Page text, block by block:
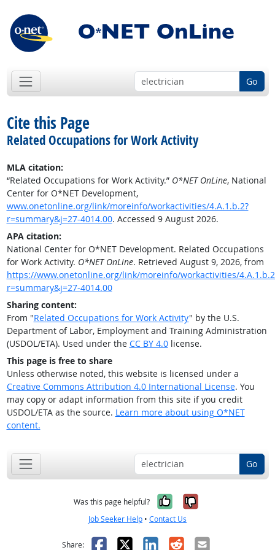
Go
Cite this Page
Related Occupations for Work Activity
MLA citation:
“Related Occupations for Work Activity.” O*NET OnLine, National
Center for O*NET Development,
www.onetonline.org/link/moreinfo/workactivities/4.A.1.b.2?
r=summary&j=27-4014.00. Accessed 9 August 2026.
APA citation:
National Center for O*NET Development. Related Occupations
for Work Activity. O*NET OnLine. Retrieved August 9, 2026, from
https://www.onetonline.org/link/moreinfo/workactivities/
r=summary&j=27-4014.00
Sharing content:
From "Related Occupations for Work Activity" by the U.S.
Department of Labor, Employment and Training Administration
(USDOL/ETA). Used under the CC BY 4.0license.
This page is free to share
Unless otherwise noted, this website is licensed under a
Creative Commons Attribution 4.0 International License. You
may copy or adapt information from this site if you credit
USDOL/ETA as the source. Learn more about using O*NET
content.
Go
Was this page helpful? Yes, it was
No, it was
Job Seeker Help • Contact Us
Share: Facebook
X LinkedIn
RedditEmail